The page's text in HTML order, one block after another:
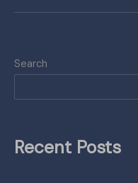
Search
Recent Posts